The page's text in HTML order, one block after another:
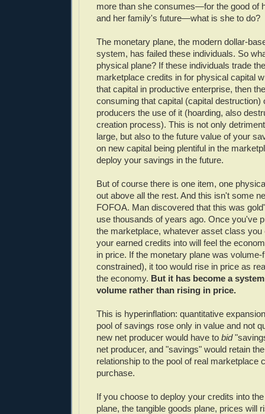
more than she consumes—for the good of
and her family's future—what is she to do?
The monetary plane, the modern dollar-
system, has failed these individuals. So
physical plane? If these individuals trade
marketplace credits in for physical capital
that capital in productive enterprise, then
consuming that capital (capital destruction)
producers the use of it (hoarding, also
creation process). This is not only
large, but also to the future value of your
on new capital being plentiful in the
deploy your savings in the future.
But of course there is one item, one
out above all the rest. And this isn't some
FOFOA. Man discovered that this was
use thousands of years ago. Once you've
the marketplace, whatever asset class you
your earned credits into will feel the
in price. If the monetary plane was volume-
constrained), it too would rise in price as
the economy. But it has become a
volume rather than rising in price.
This is hyperinflation: quantitative
pool of savings rose only in value and not
new net producer would have to bid
net producer, and "savings" would retain
relationship to the pool of real marketplace
purchase.
If you choose to deploy your credits into
plane, the tangible goods plane, prices will